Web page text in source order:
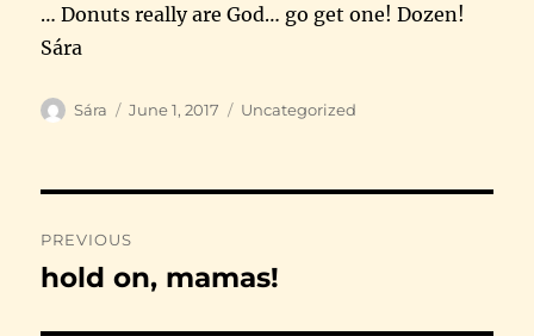
… Donuts really are God… go get one! Dozen!
Sára
Author
Sára
Posted
June 1, 2017 Categories
Uncategorized
navigation
PREVIOUS
Previous
hold on, mamas!